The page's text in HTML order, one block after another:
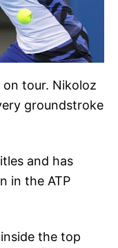
tour. Nikoloz
groundstroke
and has
in the ATP
the top